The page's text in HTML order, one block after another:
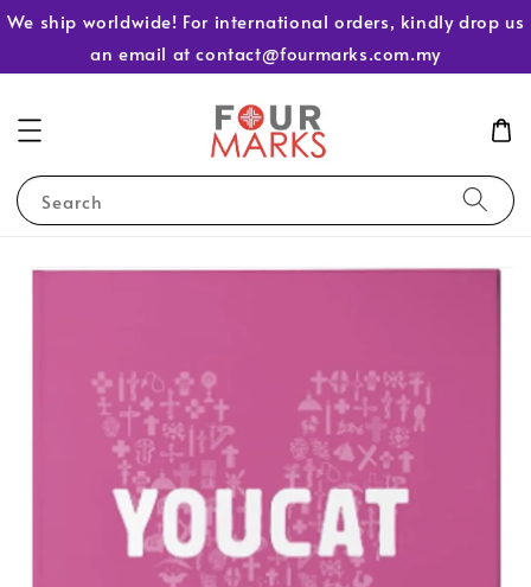
We ship worldwide! For international orders, kindly drop us
an email at contact@fourmarks.com.my
Search